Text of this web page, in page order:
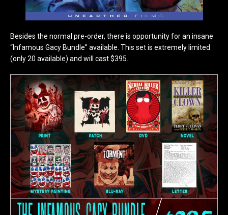
Besides the normal pre-order, there is opportunity for an insane
“Infamous Gacy Bundle” available. This set is extremely limited
(only 20 available) and will cast $395.